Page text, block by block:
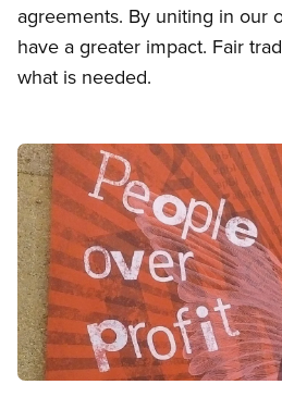
agreements. By uniting in our
have a greater impact. Fair
what is needed.
Image